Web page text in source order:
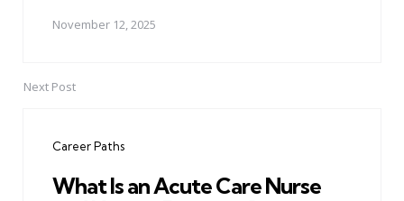
November 12, 2025
Next Post
Career Paths
What Is an Acute Care Nurse